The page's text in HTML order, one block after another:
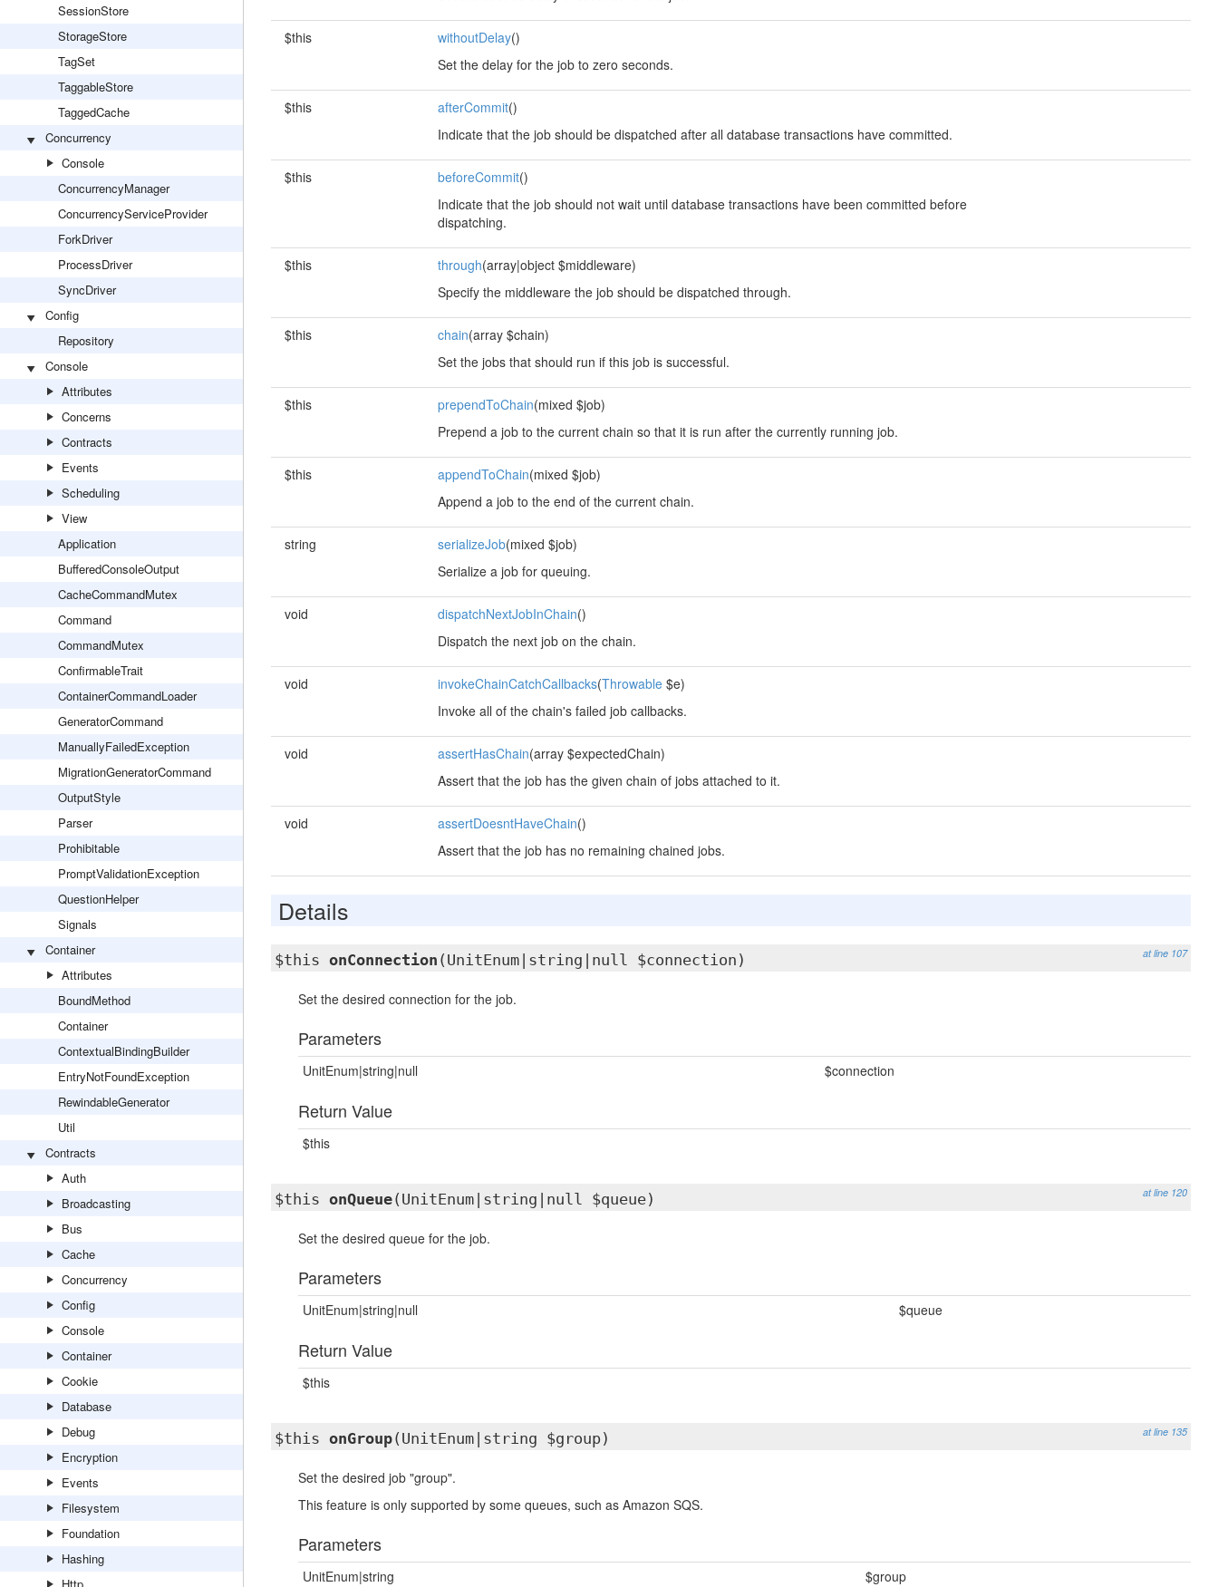
SessionStore
StorageStore
TagSet
TaggableStore
TaggedCache
Concurrency
Console
ConcurrencyManager
ConcurrencyServiceProvider
ForkDriver
ProcessDriver
SyncDriver
Config
Repository
Console
Attributes
Concerns
Contracts
Events
Scheduling
View
Application
BufferedConsoleOutput
CacheCommandMutex
Command
CommandMutex
ConfirmableTrait
ContainerCommandLoader
GeneratorCommand
ManuallyFailedException
MigrationGeneratorCommand
OutputStyle
Parser
Prohibitable
PromptValidationException
QuestionHelper
Signals
Container
Attributes
BoundMethod
Container
ContextualBindingBuilder
EntryNotFoundException
RewindableGenerator
Util
Contracts
Auth
Broadcasting
Bus
Cache
Concurrency
Config
Console
Container
Cookie
Database
Debug
Encryption
Events
Filesystem
Foundation
Hashing
$this withoutDelay()
Set the delay for the job to zero seconds.
$this afterCommit()
Indicate that the job should be dispatched after all database transactions have committed.
$this beforeCommit()
Indicate that the job should not wait until database transactions have been committed before
dispatching.
$this through(array|object $middleware)
Specify the middleware the job should be dispatched through.
$this chain(array $chain)
Set the jobs that should run if this job is successful.
$this prependToChain(mixed $job)
Prepend a job to the current chain so that it is run after the currently running job.
$this appendToChain(mixed $job)
Append a job to the end of the current chain.
string serializeJob(mixed $job)
Serialize a job for queuing.
void dispatchNextJobInChain()
Dispatch the next job on the chain.
void invokeChainCatchCallbacks(Throwable$e)
Invoke all of the chain's failed job callbacks.
void assertHasChain(array $expectedChain)
Assert that the job has the given chain of jobs attached to it.
void assertDoesntHaveChain()
Assert that the job has no remaining chained jobs.
Details
at line 107
$this onConnection (UnitEnum|string|null $connection)
Set the desired connection for the job.
Parameters
UnitEnum|string|null $connection
Return Value
$this
at line 120
$this onQueue(UnitEnum|string|null $queue)
Set the desired queue for the job.
Parameters
UnitEnum|string|null $queue
Return Value
$this
at line 135
$this onGroup(UnitEnum|string $group)
Set the desired job "group".
This feature is only supported by some queues, such as Amazon SQS.
Parameters
UnitEnum|string $group